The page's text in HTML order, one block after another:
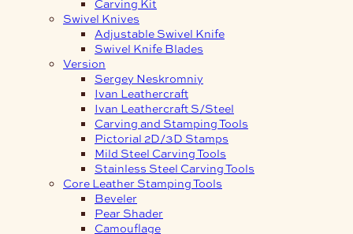
Swivel Knives
Adjustable Swivel Knife
Swivel Knife Blades
Version
Sergey Neskromniy
Ivan Leathercraft
Ivan Leathercraft S/Steel
Carving and Stamping Tools
Pictorial 2D/3D Stamps
Mild Steel Carving Tools
Stainless Steel Carving Tools
Core Leather Stamping Tools
Beveler
Pear Shader
Camouflage